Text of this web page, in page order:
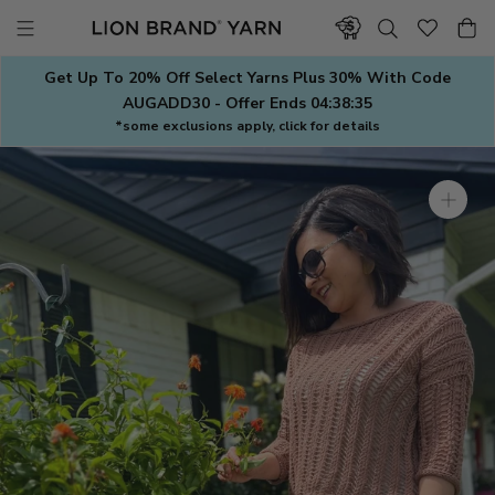
contentGet Up To 20% Off Select Yarns Plus 30% With Code
AUGADD30 - Offer Ends 04:38:35
*some exclusions apply, click for details